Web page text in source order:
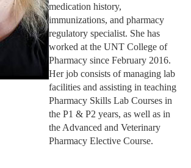
medication history,
immunizations, and pharmacy
regulatory specialist. She has
worked at the UNT College of
Pharmacy since February 2016.
Her job consists of managing lab
facilities and assisting in teaching
Pharmacy Skills Lab Courses in
the P1 & P2 years, as well as in
the Advanced and Veterinary
Pharmacy Elective Course.